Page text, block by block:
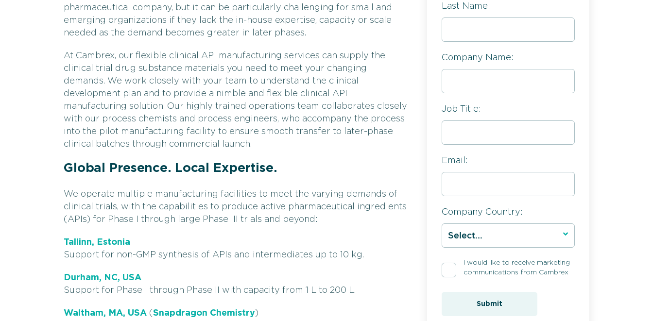
pharmaceutical company, but it can be particularly challenging for small and
emerging organizations if they lack the in-house expertise, capacity or scale
needed as the demand becomes greater in later phases.
At Cambrex, our flexible clinical API manufacturing services can supply the
clinical trial drug substance materials you need to meet your changing
demands. We work closely with your team to understand the clinical
development plan and to provide a nimble and flexible clinical API
manufacturing solution. Our highly trained operations team collaborates closely
with our process chemists and process engineers, who accompany the process
into the pilot manufacturing facility to ensure smooth transfer to later-phase
clinical batches through commercial launch.
Global Presence. Local Expertise.
We operate multiple manufacturing facilities to meet the varying demands of
clinical trials, with the capabilities to produce active pharmaceutical ingredients
(APIs) for Phase I through large Phase III trials and beyond:
Tallinn, Estonia
Support for non-GMP synthesis of APIs and intermediates up to 10 kg.
Durham, NC, USA
Support for Phase I through Phase II with capacity from 1 L to 200 L.
Waltham, MA, USA ( Snapdragon Chemistry)
Last Name:
Company Name:
Job Title:
Email:
Company Country:
I would like to receive marketing
communications from Cambrex
Submit